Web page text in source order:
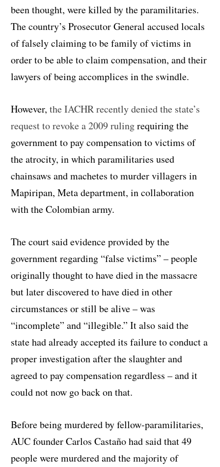
been thought, were killed by the paramilitaries.
The country’s Prosecutor General accused locals
of falsely claiming to be family of victims in
order to be able to claim compensation, and their
lawyers of being accomplices in the swindle.
However,the IACHR recently denied the state’s
request to revoke a 2009 rulingrequiring the
government to pay compensation to victims of
the atrocity, in which paramilitaries used
chainsaws and machetes to murder villagers in
Mapiripan, Meta department, in collaboration
with the Colombian army.
The court said evidence provided by the
government regarding “false victims” – people
originally thought to have died in the massacre
but later discovered to have died in other
circumstances or still be alive – was
“incomplete” and “illegible.” It also said the
state had already accepted its failure to conduct a
proper investigation after the slaughter and
agreed to pay compensation regardless – and it
could not now go back on that.
Before being murdered by fellow-paramilitaries,
AUC founder Carlos Castaño had said that 49
people were murdered and the majority of